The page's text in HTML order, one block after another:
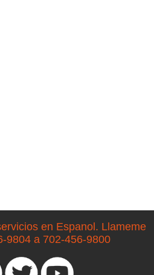
en Espanol. Llameme
9804 a 702-456-9800